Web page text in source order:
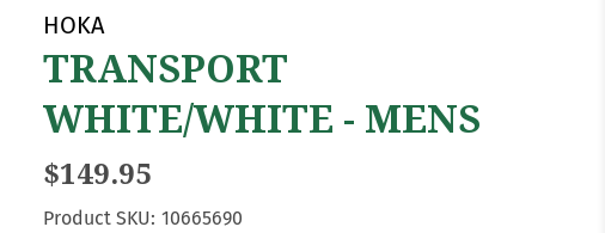
HOKA
TRANSPORT
WHITE/WHITE - MENS
$149.95
Product SKU: 10665690